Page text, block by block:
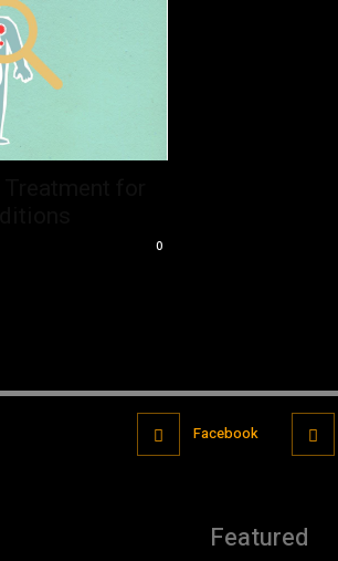
0
Facebook
Featured